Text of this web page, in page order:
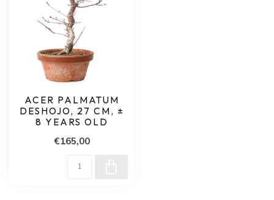
ACER PALMATUM
DESHOJO, 27 CM, ±
8 YEARS OLD
€165,00